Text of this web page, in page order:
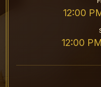
12:00
12:00